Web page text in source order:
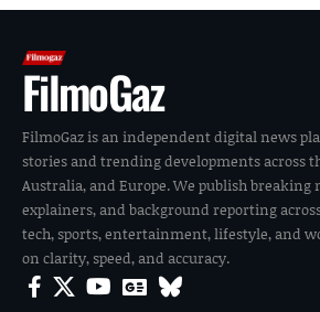
FilmoGaz
FilmoGaz is an independent digital news
stories and trending developments across
Australia, and Europe. We publish breaking
explainers, and background reporting
tech, sports, entertainment, lifestyle, and
on clarity, speed, and accuracy.